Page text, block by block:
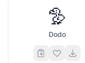
🦤
Dodo